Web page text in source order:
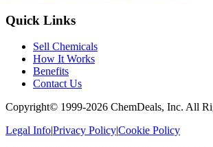
Quick Links
Sell Chemicals
How It Works
Benefits
Contact Us
Copyright© 1999-2026 ChemDeals, Inc. All
Legal Info|Privacy Policy|Cookie Policy